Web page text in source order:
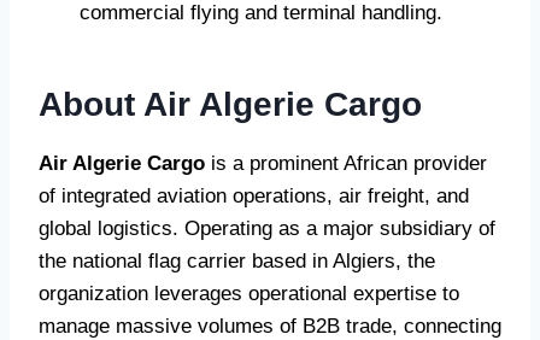
commercial flying and terminal handling.
About Air Algerie Cargo
Air Algerie Cargo is a prominent African provider
of integrated aviation operations, air freight, and
global logistics. Operating as a major subsidiary of
the national flag carrier based in Algiers, the
organization leverages operational expertise to
manage massive volumes of B2B trade, connecting